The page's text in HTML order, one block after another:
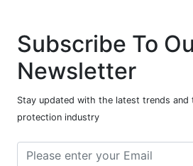
Subscribe To
Newsletter
Stay updated with the latest trends and
protection industry